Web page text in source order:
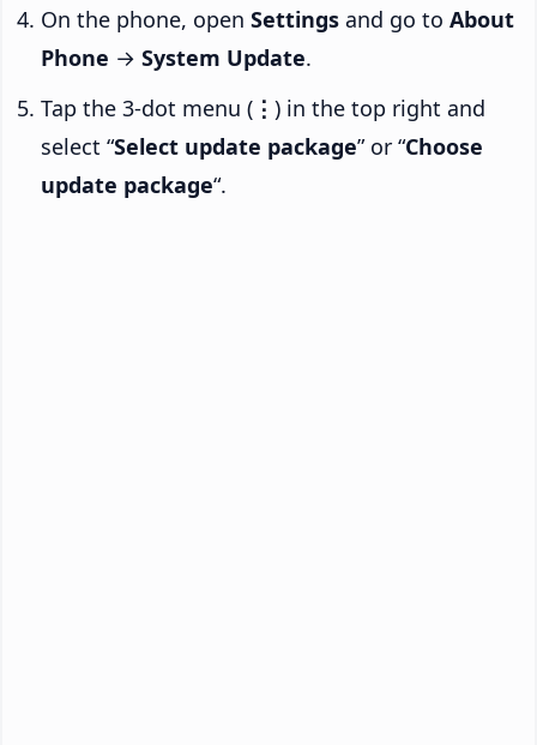
On the phone, open Settings and go to About
Phone → System Update.
Tap the 3-dot menu ( ⋮ ) in the top right and
select “Select update package” or “Choose
update package“.